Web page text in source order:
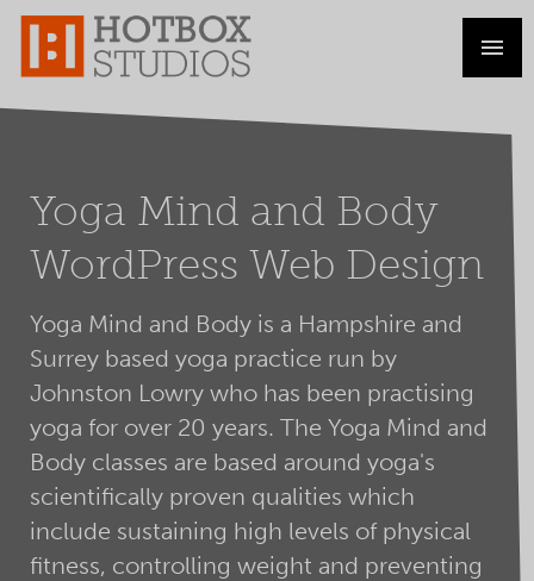
Yoga Mind and Body
WordPress Web Design
Yoga Mind and Body is a Hampshire and
Surrey based yoga practice run by
Johnston Lowry who has been practising
yoga for over 20 years. The Yoga Mind and
Body classes are based around yoga's
scientifically proven qualities which
include sustaining high levels of physical
fitness, controlling weight and preventing